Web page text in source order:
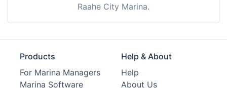
Raahe City Marina.
Products
For Marina Managers
Marina Software
Help & About
Help
About Us